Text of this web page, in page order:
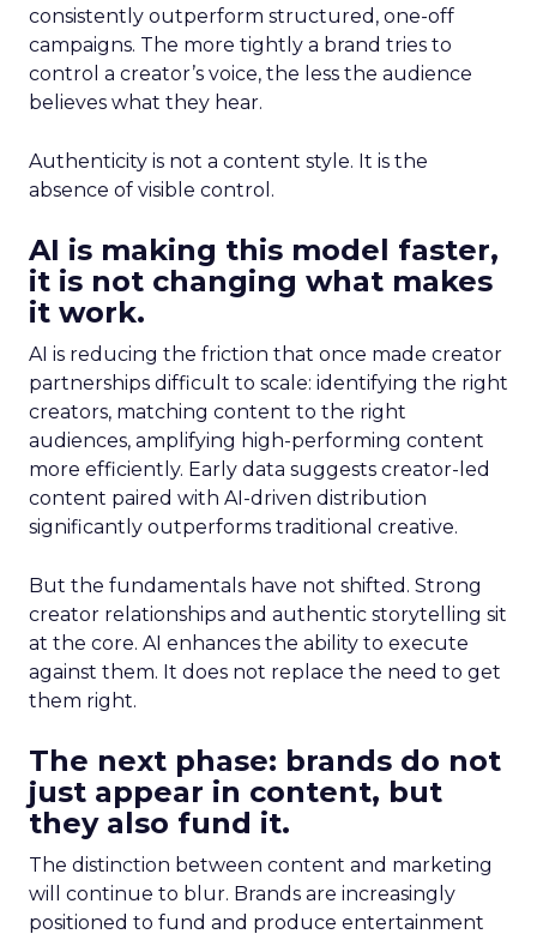
consistently outperform structured, one-off
campaigns. The more tightly a brand tries to
control a creator’s voice, the less the audience
believes what they hear.
Authenticity is not a content style. It is the
absence of visible control.
AI is making this model faster,
it is not changing what makes
it work.
AI is reducing the friction that once made creator
partnerships difficult to scale: identifying the right
creators, matching content to the right
audiences, amplifying high-performing content
more efficiently. Early data suggests creator-led
content paired with AI-driven distribution
significantly outperforms traditional creative.
But the fundamentals have not shifted. Strong
creator relationships and authentic storytelling sit
at the core. AI enhances the ability to execute
against them. It does not replace the need to get
them right.
The next phase: brands do not
just appear in content, but
they also fund it.
The distinction between content and marketing
will continue to blur. Brands are increasingly
positioned to fund and produce entertainment